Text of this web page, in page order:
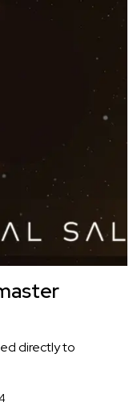
directly to